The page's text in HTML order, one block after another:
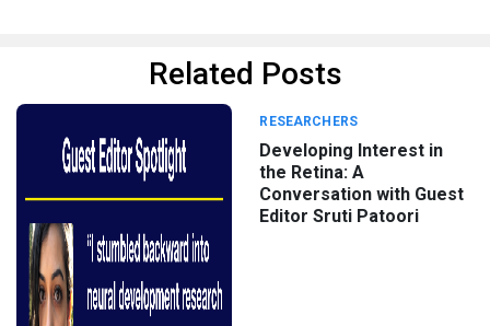
Related Posts
RESEARCHERS
Developing Interest in
the Retina: A
Conversation with Guest
Editor Sruti Patoori